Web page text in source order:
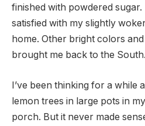
finished with powdered sugar.
satisfied with my slightly
home. Other bright colors
brought me back to the South.
I’ve been thinking for a while
lemon trees in large pots in
porch. But it never made